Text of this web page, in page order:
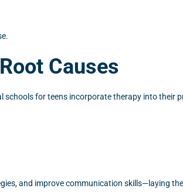
Causes
schools for teens incorporate therapy into their
and improve communication skills—laying